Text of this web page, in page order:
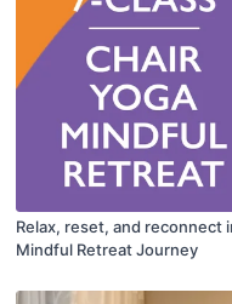
Relax, reset, and reconnect
Mindful Retreat Journey